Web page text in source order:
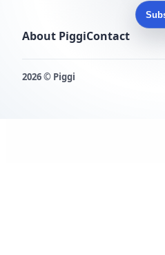
About PiggiContact
2026 © Piggi